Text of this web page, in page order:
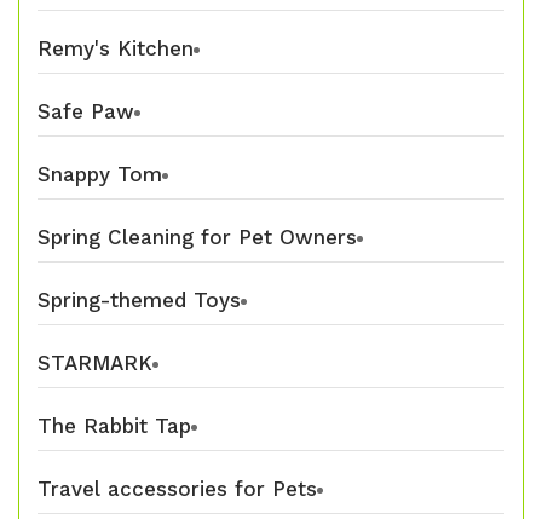
Remy's Kitchen
Safe Paw
Snappy Tom
Spring Cleaning for Pet Owners
Spring-themed Toys
STARMARK
The Rabbit Tap
Travel accessories for Pets